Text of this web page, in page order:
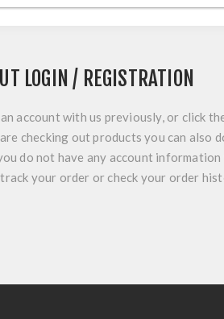
LOGIN / REGISTRATION
account with us previously, or click
checking out products you can also
do not have any account
your order or check your order